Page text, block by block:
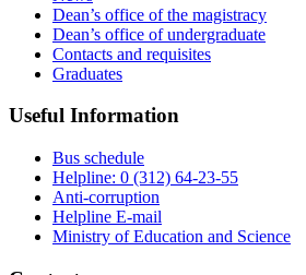
Dean’s office of the magistracy
Dean’s office of undergraduate
Contacts and requisites
Graduates
Useful Information
Bus schedule
Helpline: 0 (312) 64-23-55
Anti-corruption
Helpline E-mail
Ministry of Education and Science